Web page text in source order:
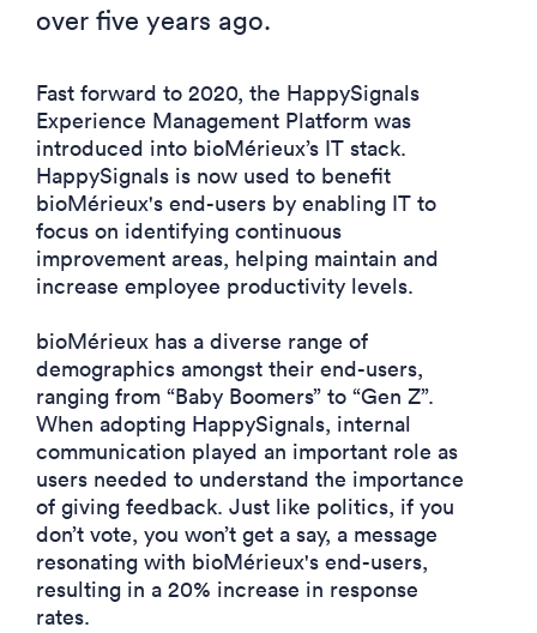
over five years ago.
Fast forward to 2020, the HappySignals
Experience Management Platform was
introduced into bioMérieux’s IT stack.
HappySignals is now used to benefit
bioMérieux's end-users by enabling IT to
focus on identifying continuous
improvement areas, helping maintain and
increase employee productivity levels.
bioMérieux has a diverse range of
demographics amongst their end-users,
ranging from “Baby Boomers” to “Gen Z”.
When adopting HappySignals, internal
communication played an important role as
users needed to understand the importance
of giving feedback. Just like politics, if you
don’t vote, you won’t get a say, a message
resonating with bioMérieux's end-users,
resulting in a 20% increase in response
rates.